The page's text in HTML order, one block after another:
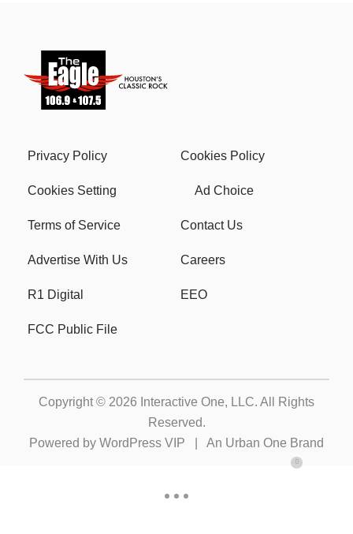
Privacy Policy Cookies Policy
Cookies Setting Ad Choice
Terms of Service Contact Us
Advertise With Us Careers
R1 Digital EEO
FCC Public File
Copyright © 2026 Interactive One, LLC. All Rights
Reserved.
Powered by WordPress VIP An Urban One Brand